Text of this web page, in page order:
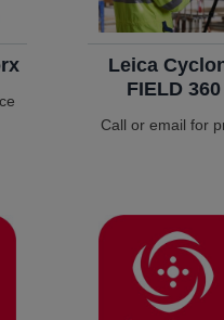
Leica
FIELD 360
Call or email for